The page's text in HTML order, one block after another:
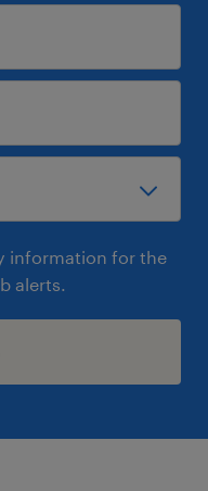
information for the
alerts.